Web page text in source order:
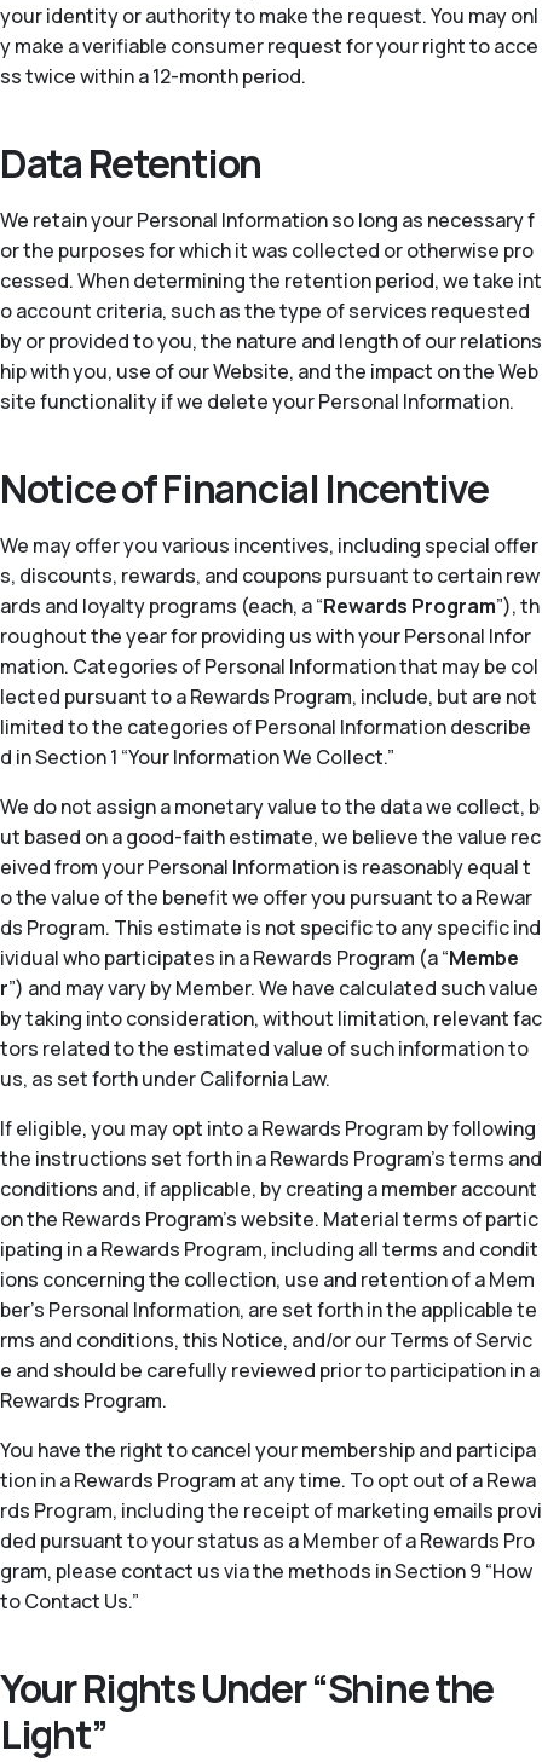
your identity or authority to make the request. You may onl
y make a verifiable consumer request for your right to acce
ss twice within a 12-month period.
Data Retention
We retain your Personal Information so long as necessary f
or the purposes for which it was collected or otherwise pro
cessed. When determining the retention period, we take int
o account criteria, such as the type of services requested
by or provided to you, the nature and length of our relations
hip with you, use of our Website, and the impact on the Web
site functionality if we delete your Personal Information.
Notice of Financial Incentive
We may offer you various incentives, including special offer
s, discounts, rewards, and coupons pursuant to certain rew
ards and loyalty programs (each, a “Rewards Program”), th
roughout the year for providing us with your Personal Infor
mation. Categories of Personal Information that may be col
lected pursuant to a Rewards Program, include, but are not
limited to the categories of Personal Information describe
d in Section 1 “Your Information We Collect.”
We do not assign a monetary value to the data we collect, b
ut based on a good-faith estimate, we believe the value rec
eived from your Personal Information is reasonably equal t
o the value of the benefit we offer you pursuant to a Rewar
ds Program. This estimate is not specific to any specific ind
ividual who participates in a Rewards Program (a “Membe
r”) and may vary by Member. We have calculated such value
by taking into consideration, without limitation, relevant fac
tors related to the estimated value of such information to
us, as set forth under California Law.
If eligible, you may opt into a Rewards Program by following
the instructions set forth in a Rewards Program’s terms and
conditions and, if applicable, by creating a member account
on the Rewards Program’s website. Material terms of partic
ipating in a Rewards Program, including all terms and condit
ions concerning the collection, use and retention of a Mem
ber’s Personal Information, are set forth in the applicable te
rms and conditions, this Notice, and/or our Terms of Servic
e and should be carefully reviewed prior to participation in a
Rewards Program.
You have the right to cancel your membership and participa
tion in a Rewards Program at any time. To opt out of a Rewa
rds Program, including the receipt of marketing emails provi
ded pursuant to your status as a Member of a Rewards Pro
gram, please contact us via the methods in Section 9 “How
to Contact Us.”
Your Rights Under “Shine the
Light”